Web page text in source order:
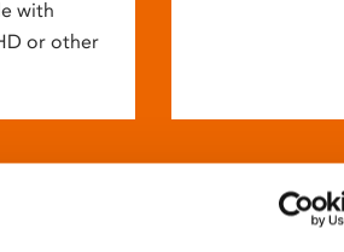
with
or other